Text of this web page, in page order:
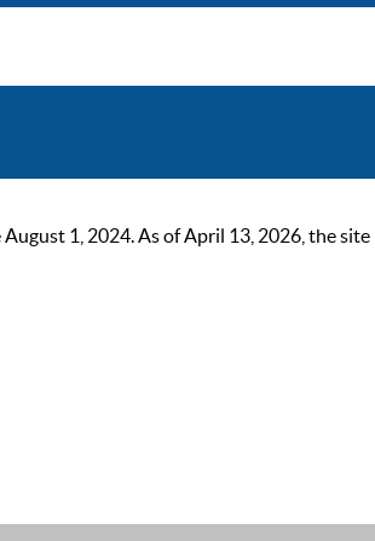
1, 2024. As of April 13, 2026, the